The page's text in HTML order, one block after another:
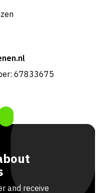
67833675
and receive